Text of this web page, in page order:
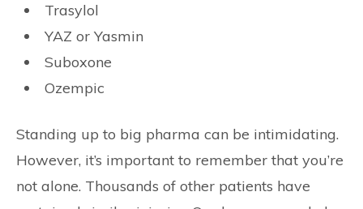
Trasylol
YAZ or Yasmin
Suboxone
Ozempic
Standing up to big pharma can be intimidating.
However, it’s important to remember that you’re
not alone. Thousands of other patients have